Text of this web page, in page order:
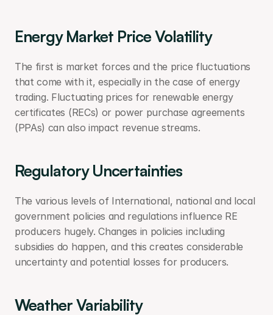
Energy Market Price Volatility
The first is market forces and the price fluctuations
that come with it, especially in the case of energy
trading. Fluctuating prices for renewable energy
certificates (RECs) or power purchase agreements
(PPAs) can also impact revenue streams.
Regulatory Uncertainties
The various levels of International, national and local
government policies and regulations influence RE
producers hugely. Changes in policies including
subsidies do happen, and this creates considerable
uncertainty and potential losses for producers.
Weather Variability